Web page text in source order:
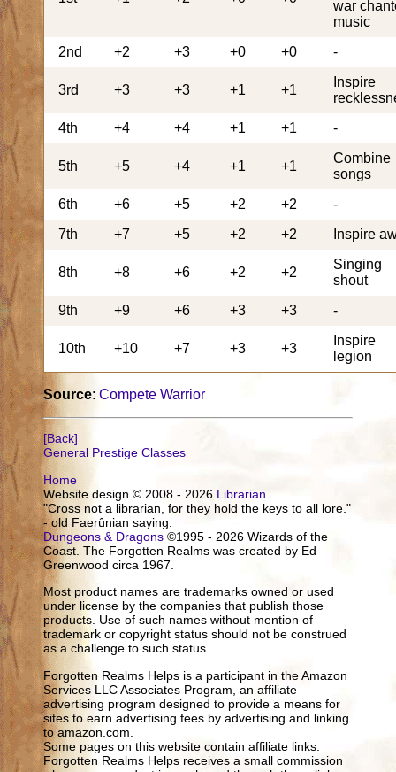
war
music
2nd
+2 +3 +0 +0 -
3rd +3 +3 +1 +1
Inspire
4th
+4 +4 +1 +1 -
5th +5 +4 +1 +1
Combine
songs
6th
+6 +5 +2 +2
-
7th
+7 +5 +2 +2 Inspire
8th +8 +6 +2 +2
Singing
shout
9th
+9 +6 +3 +3 -
10th +10 +7 +3 +3
Inspire
legion
Source:Compete Warrior
[Back]
General Prestige Classes
Home
Website design © 2008 - 2026 Librarian
"Cross not a librarian, for they hold the keys to all lore."
- old Faerûnian saying.
Dungeons & Dragons ©1995 - 2026 Wizards of the
Coast. The Forgotten Realms was created by Ed
Greenwood circa 1967.
Most product names are trademarks owned or used
under license by the companies that publish those
products. Use of such names without mention of
trademark or copyright status should not be construed
as a challenge to such status.
Forgotten Realms Helps is a participant in the Amazon
Services LLC Associates Program, an affiliate
advertising program designed to provide a means for
sites to earn advertising fees by advertising and linking
to amazon.com.
Some pages on this website contain affiliate links.
Forgotten Realms Helps receives a small commission